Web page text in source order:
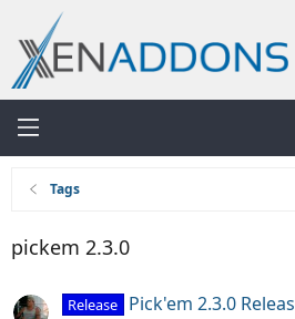
Tags
pickem 2.3.0
Release Pick'em 2.3.0